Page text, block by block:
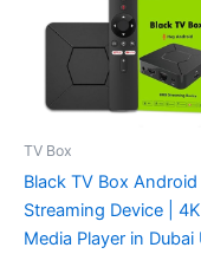
TV Box
Black TV Box Android
Streaming Device |
Media Player in Dubai